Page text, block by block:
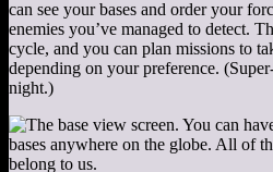
can see your bases and order your
enemies you’ve managed to detect.
cycle, and you can plan missions to
depending on your preference.
night.)